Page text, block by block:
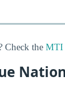
Check the MTI